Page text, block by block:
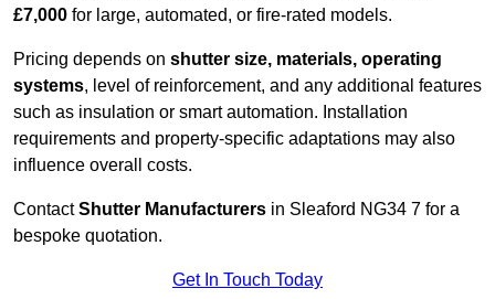
£7,000 for large, automated, or fire-rated models.
Pricing depends on shutter size, materials, operating
systems, level of reinforcement, and any additional features
such as insulation or smart automation. Installation
requirements and property-specific adaptations may also
influence overall costs.
ContactShutter Manufacturers in Sleaford NG34 7 for a
bespoke quotation.
Get In Touch Today